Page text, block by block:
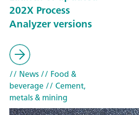
202X Process
Analyzer versions
// News// Food &
beverage// Cement,
metals & mining